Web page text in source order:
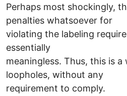
Perhaps most shockingly,
penalties whatsoever for
violating the labeling
essentially
meaningless. Thus, this is a
loopholes, without any
requirement to comply.